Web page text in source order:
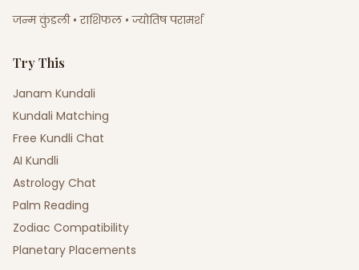
जन्म कुंडली • राशिफल • ज्योतिष परामर्श
Try This
Janam Kundali
Kundali Matching
Free Kundli Chat
AI Kundli
Astrology Chat
Palm Reading
Zodiac Compatibility
Planetary Placements